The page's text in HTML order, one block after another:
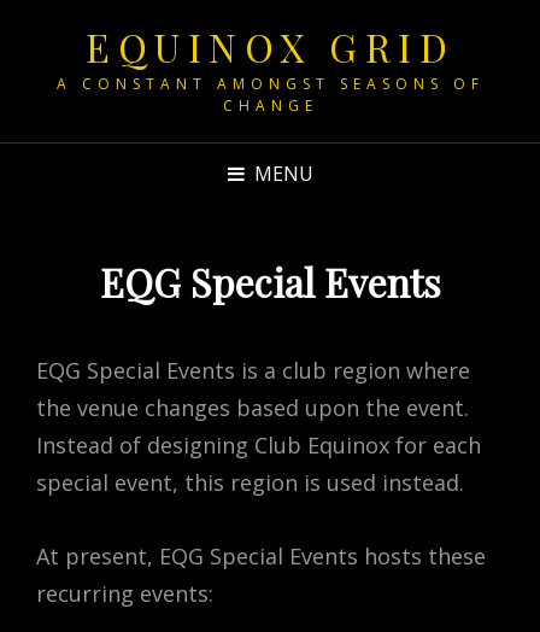
EQUINOX GRID
A CONSTANT AMONGST SEASONS OF
CHANGE
MENU
EQG Special Events
EQG Special Events is a club region where
the venue changes based upon the event.
Instead of designing Club Equinox for each
special event, this region is used instead.
At present, EQG Special Events hosts these
recurring events: